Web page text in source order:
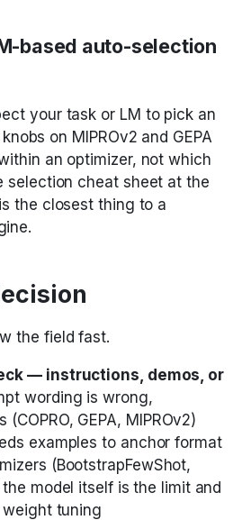
based auto-selection
your task or LM to pick an
knobs on MIPROv2 and GEPA
an optimizer, not which
selection cheat sheet at the
the closest thing to a
the field fast.
— instructions, demos, or
wording is wrong,
GEPA, MIPROv2)
examples to anchor format
(BootstrapFewShot,
the model itself is the limit and
tuning